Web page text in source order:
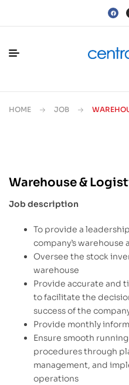
HOME JOB
Warehouse &
Job description
To provide a
company’s
Oversee the stock
warehouse
Provide accurate and
to facilitate the
success of the
Provide monthly
Ensure smooth
procedures through
management, and
operations